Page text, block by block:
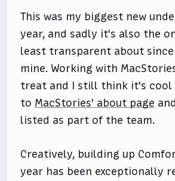
This was my biggest new
year, and sadly it's also the
least transparent about
mine. Working with
treat and I still think it's cool
to MacStories' about page
listed as part of the team.
Creatively, building up
year has been exceptionally